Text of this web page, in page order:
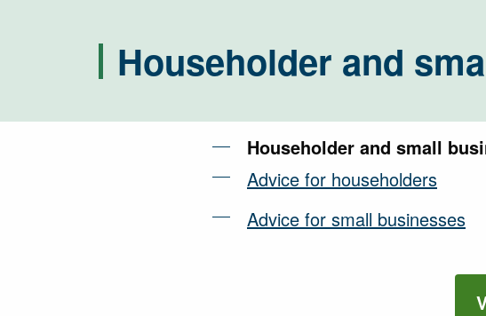
Householder and
Householder and small
Advice for householders
Advice for small businesses